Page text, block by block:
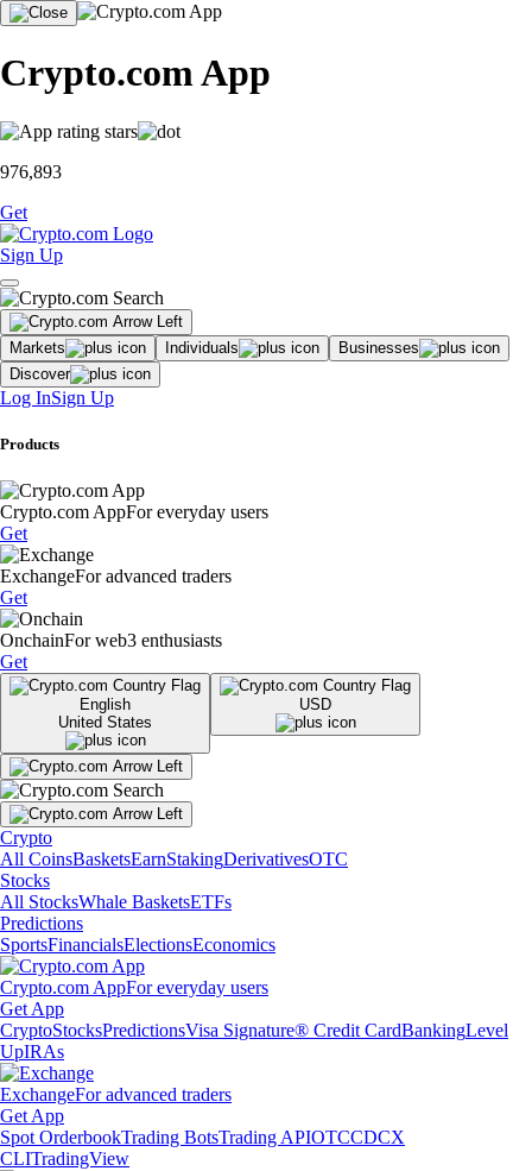
Crypto.com App
976,893
Get
Sign Up
Markets Individuals
Businesses
Discover
Log InSign Up
Products
Crypto.com AppFor everyday users
Get
ExchangeFor advanced traders
Get
OnchainFor web3 enthusiasts
Get
English
United States
USD
Crypto
All CoinsBasketsEarnStakingDerivativesOTC
Stocks
All StocksWhale BasketsETFs
Predictions
SportsFinancialsElectionsEconomics
Crypto.com AppFor everyday users
Get App
CryptoStocksPredictionsVisa Signature® Credit CardBankingLevel
UpIRAs
ExchangeFor advanced traders
Get App
Spot OrderbookTrading BotsTrading APIOTCCDCX
CLITradingView